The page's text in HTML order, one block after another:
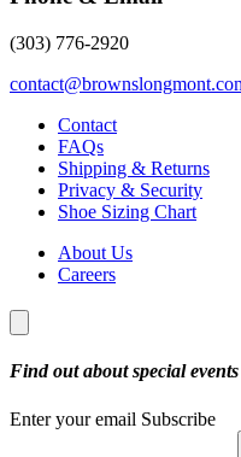
(303) 776-2920
Contact
FAQs
Shipping & Returns
Privacy & Security
Shoe Sizing Chart
About Us
Careers
Find out about special
Enter your email Subscribe